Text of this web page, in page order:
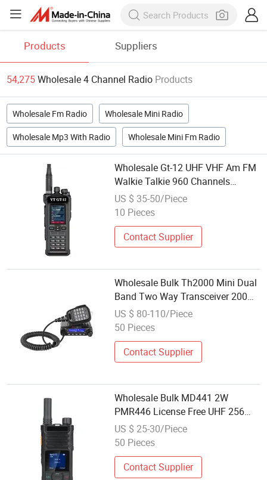
Products Suppliers
54,275Wholesale 4 Channel Radio Products
Wholesale Fm Radio Wholesale Mini Radio
Wholesale Mp3 With Radio Wholesale Mini Fm Radio
Wholesale Gt-12 UHF VHF Am FM
Walkie Talkie 960 Channels
Portable Two Way Radio
US $ 35-50/Piece
10 Pieces
Contact Supplier
Wholesale Bulk Th2000 Mini Dual
Band Two Way Transceiver 200
Channels 20W High Power Mobile
Radio
US $ 80-110/Piece
50 Pieces
Contact Supplier
Wholesale Bulk MD441 2W
PMR446 License Free UHF 256
Channels Color Display Small Size
Analog Radio
US $ 25-30/Piece
50 Pieces
Contact Supplier